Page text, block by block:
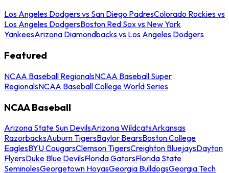
Los Angeles Dodgers vs San Diego PadresColorado Rockies vs
Los Angeles DodgersBoston Red Sox vs New York
YankeesArizona Diamondbacks vs Los Angeles Dodgers
Featured
NCAA Baseball RegionalsNCAA Baseball Super
RegionalsNCAA Baseball College World Series
NCAA Baseball
Arizona State Sun DevilsArizona WildcatsArkansas
RazorbacksAuburn TigersBaylor BearsBoston College
EaglesBYU CougarsClemson TigersCreighton BluejaysDayton
FlyersDuke Blue DevilsFlorida GatorsFlorida State
SeminolesGeorgetown HoyasGeorgia BulldogsGeorgia Tech